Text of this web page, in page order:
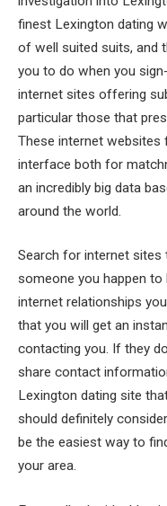
finest Lexington dating
of well suited suits, and
you to do when you
internet sites offering
particular those that
These internet websites
interface both for
an incredibly big data
around the world.
Search for internet
someone you happen
internet relationships
that you will get an
contacting you. If they
share contact
Lexington dating site
should definitely
be the easiest way to
your area.